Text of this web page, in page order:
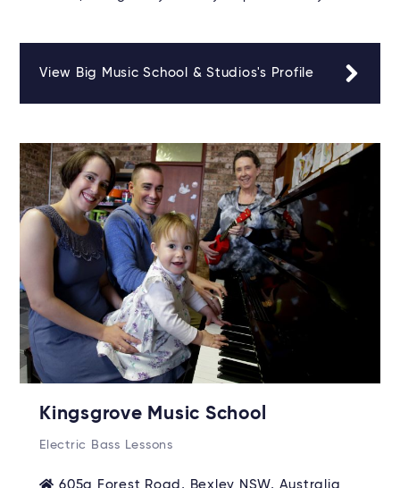
View Big Music School & Studios's Profile
Kingsgrove Music School
Electric Bass Lessons
605a Forest Road, Bexley NSW, Australia